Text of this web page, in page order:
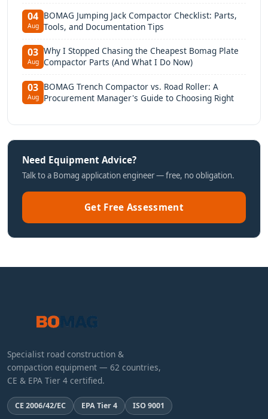
04
Aug
BOMAG Jumping Jack Compactor Checklist: Parts,
Tools, and Documentation Tips
03
Aug
Why I Stopped Chasing the Cheapest Bomag Plate
Compactor Parts (And What I Do Now)
03
Aug
BOMAG Trench Compactor vs. Road Roller: A
Procurement Manager's Guide to Choosing Right
Need Equipment Advice?
Talk to a Bomag application engineer — free, no obligation.
Get Free Assessment
Specialist road construction &
compaction equipment — 62 countries,
CE & EPA Tier 4 certified.
CE 2006/42/EC EPA Tier 4 ISO 9001